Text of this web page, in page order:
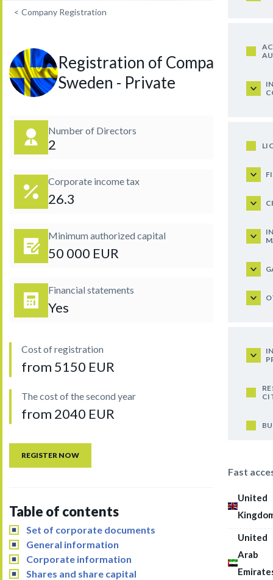
Fast
United
United
Arab
< Company Registration
Registration of Company in
Sweden - Private
Number of Directors
2
Corporate income tax
26.3
Minimum authorized capital
50 000 EUR
Financial statements
Yes
Cost of registration
from 5150 EUR
The cost of the second year
from 2040 EUR
REGISTER NOW
Table of contents
Set of corporate documents
General information
Corporate information
Shares and share capital